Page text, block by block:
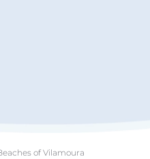
of Vilamoura